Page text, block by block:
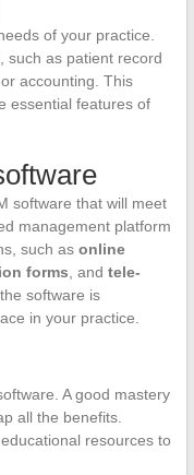
of your practice.
such as patient record
accounting. This
essential features of
software that will meet
management platform
such as online
forms , and tele-
software is
in your practice.
A good mastery
all the benefits.
resources to